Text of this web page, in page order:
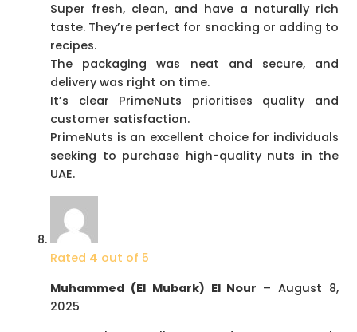
Super fresh, clean, and have a naturally rich
taste. They’re perfect for snacking or adding to
recipes.
The packaging was neat and secure, and
delivery was right on time.
It’s clear PrimeNuts prioritises quality and
customer satisfaction.
PrimeNuts is an excellent choice for individuals
seeking to purchase high-quality nuts in the
UAE.
Rated 4 out of 5
Muhammed (El Mubark) El Nour – August 8,
2025